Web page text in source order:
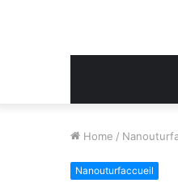
Home /
Nanouturfaccueil